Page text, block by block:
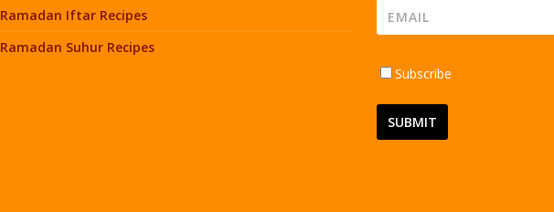
Ramadan Iftar Recipes
Ramadan Suhur Recipes
Subscribe